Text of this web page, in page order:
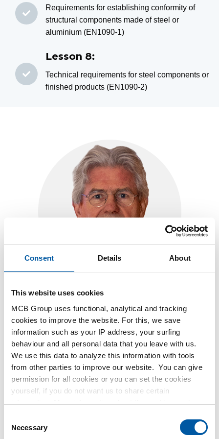
Consent Details About
This website uses cookies
MCB Group uses functional, analytical and tracking
cookies to improve the website. For this, we save
information such as your IP address, your surfing
behaviour and all personal data that you leave with us.
We use this data to analyze this information with tools
from other parties to improve our website. You can give
permission for all cookies or you can set the cookies
yourself, if you do not want us to share certain
information. More information about the cookies we keep
policy. View our policy
Necessary
Requirements for establishing conformity of
structural components made of steel or
aluminium (EN1090-1)
Lesson 8:
Technical requirements for steel components or
finished products (EN1090-2)